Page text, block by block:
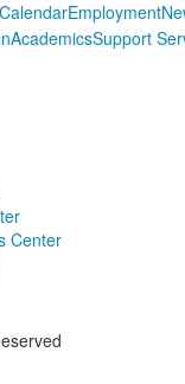
CalendarEmployment
AcademicsSupport
Center